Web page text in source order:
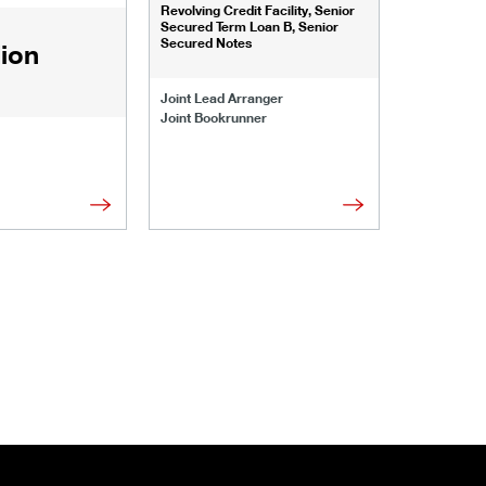
Revolving Credit Facility, Senior
Secured Term Loan B, Senior
Secured Notes
Joint Lead Arranger
Joint Bookrunner